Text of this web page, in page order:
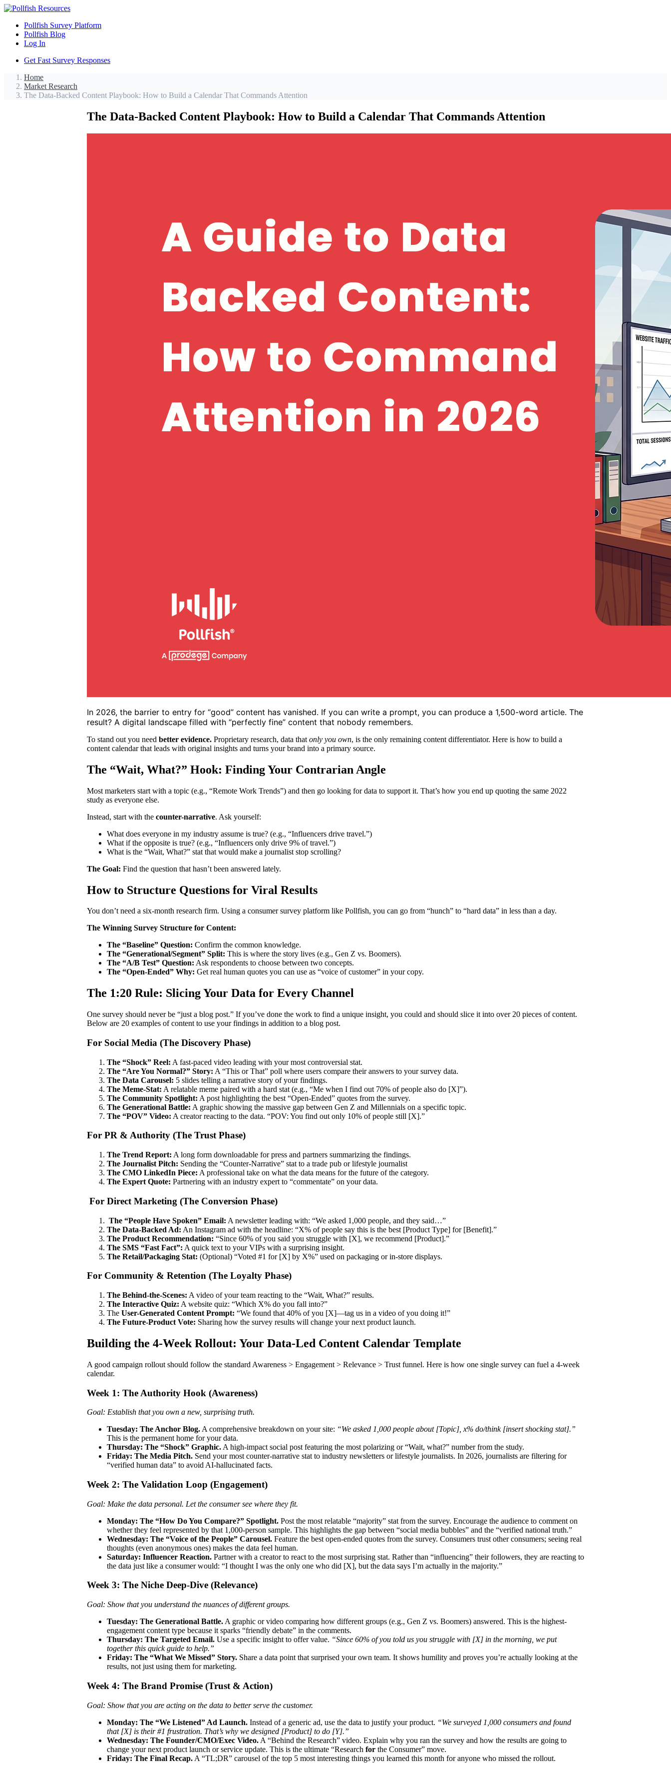
Pollfish Survey Platform
Pollfish Blog
Log In
Get Fast Survey Responses
Home
Market Research
The Data-Backed Content Playbook: How to Build a Calendar That Commands Attention
The Data-Backed Content Playbook: How to Build a Calendar That Commands Attention
In 2026, the barrier to entry for “good” content has vanished. If you can write a prompt, you can produce a 1,500-word article. The
result? A digital landscape filled with “perfectly fine” content that nobody remembers.
To stand out you need better evidence. Proprietary research, data that only you own, is the only remaining content differentiator. Here is how to build a
content calendar that leads with original insights and turns your brand into a primary source.
The “Wait, What?” Hook: Finding Your Contrarian Angle
Most marketers start with a topic (e.g., “Remote Work Trends”) and then go looking for data to support it. That’s how you end up quoting the same 2022
study as everyone else.
Instead, start with the counter-narrative. Ask yourself:
What does everyone in my industry assume is true? (e.g., “Influencers drive travel.”)
What if the opposite is true? (e.g., “Influencers only drive 9% of travel.”)
What is the “Wait, What?” stat that would make a journalist stop scrolling?
The Goal: Find the question that hasn’t been answered lately.
How to Structure Questions for Viral Results
You don’t need a six-month research firm. Using a consumer survey platform like Pollfish, you can go from “hunch” to “hard data” in less than a day.
The Winning Survey Structure for Content:
The “Baseline” Question: Confirm the common knowledge.
The “Generational/Segment” Split: This is where the story lives (e.g., Gen Z vs. Boomers).
The “A/B Test” Question: Ask respondents to choose between two concepts.
The “Open-Ended” Why: Get real human quotes you can use as “voice of customer” in your copy.
The 1:20 Rule: Slicing Your Data for Every Channel
One survey should never be “just a blog post.” If you’ve done the work to find a unique insight, you could and should slice it into over 20 pieces of content.
Below are 20 examples of content to use your findings in addition to a blog post.
For Social Media (The Discovery Phase)
The “Shock” Reel: A fast-paced video leading with your most controversial stat.
The “Are You Normal?” Story: A “This or That” poll where users compare their answers to your survey data.
The Data Carousel: 5 slides telling a narrative story of your findings.
The Meme-Stat: A relatable meme paired with a hard stat (e.g., “Me when I find out 70% of people also do [X]”).
The Community Spotlight: A post highlighting the best “Open-Ended” quotes from the survey.
The Generational Battle: A graphic showing the massive gap between Gen Z and Millennials on a specific topic.
The “POV” Video: A creator reacting to the data. “POV: You find out only 10% of people still [X].”
For PR & Authority (The Trust Phase)
The Trend Report: A long form downloadable for press and partners summarizing the findings.
The Journalist Pitch: Sending the “Counter-Narrative” stat to a trade pub or lifestyle journalist
The CMO LinkedIn Piece: A professional take on what the data means for the future of the category.
The Expert Quote: Partnering with an industry expert to “commentate” on your data.
For Direct Marketing (The Conversion Phase)
The “People Have Spoken” Email: A newsletter leading with: “We asked 1,000 people, and they said…”
The Data-Backed Ad: An Instagram ad with the headline: “X% of people say this is the best [Product Type] for [Benefit].”
The Product Recommendation: “Since 60% of you said you struggle with [X], we recommend [Product].”
The SMS “Fast Fact”: A quick text to your VIPs with a surprising insight.
The Retail/Packaging Stat: (Optional) “Voted #1 for [X] by X%” used on packaging or in-store displays.
For Community & Retention (The Loyalty Phase)
The Behind-the-Scenes: A video of your team reacting to the “Wait, What?” results.
The Interactive Quiz: A website quiz: “Which X% do you fall into?”
The User-Generated Content Prompt: “We found that 40% of you [X]—tag us in a video of you doing it!”
The Future-Product Vote: Sharing how the survey results will change your next product launch.
Building the 4-Week Rollout: Your Data-Led Content Calendar Template
A good campaign rollout should follow the standard Awareness > Engagement > Relevance > Trust funnel. Here is how one single survey can fuel a 4-week
calendar.
Week 1: The Authority Hook (Awareness)
Goal: Establish that you own a new, surprising truth.
Tuesday: The Anchor Blog. A comprehensive breakdown on your site: “We asked 1,000 people about [Topic], x% do/think [insert shocking stat].”
This is the permanent home for your data.
Thursday: The “Shock” Graphic. A high-impact social post featuring the most polarizing or “Wait, what?” number from the study.
Friday: The Media Pitch. Send your most counter-narrative stat to industry newsletters or lifestyle journalists. In 2026, journalists are filtering for
“verified human data” to avoid AI-hallucinated facts.
Week 2: The Validation Loop (Engagement)
Goal: Make the data personal. Let the consumer see where they fit.
Monday: The “How Do You Compare?” Spotlight. Post the most relatable “majority” stat from the survey. Encourage the audience to comment on
whether they feel represented by that 1,000-person sample. This highlights the gap between “social media bubbles” and the “verified national truth.”
Wednesday: The “Voice of the People” Carousel. Feature the best open-ended quotes from the survey. Consumers trust other consumers; seeing real
thoughts (even anonymous ones) makes the data feel human.
Saturday: Influencer Reaction. Partner with a creator to react to the most surprising stat. Rather than “influencing” their followers, they are reacting to
the data just like a consumer would: “I thought I was the only one who did [X], but the data says I’m actually in the majority.”
Week 3: The Niche Deep-Dive (Relevance)
Goal: Show that you understand the nuances of different groups.
Tuesday: The Generational Battle. A graphic or video comparing how different groups (e.g., Gen Z vs. Boomers) answered. This is the highest-
engagement content type because it sparks “friendly debate” in the comments.
Thursday: The Targeted Email. Use a specific insight to offer value. “Since 60% of you told us you struggle with [X] in the morning, we put
together this quick guide to help.”
Friday: The “What We Missed” Story. Share a data point that surprised your own team. It shows humility and proves you’re actually looking at the
results, not just using them for marketing.
Week 4: The Brand Promise (Trust & Action)
Goal: Show that you are acting on the data to better serve the customer.
Monday: The “We Listened” Ad Launch. Instead of a generic ad, use the data to justify your product. “We surveyed 1,000 consumers and found
that [X] is their #1 frustration. That’s why we designed [Product] to do [Y].”
Wednesday: The Founder/CMO/Exec Video. A “Behind the Research” video. Explain why you ran the survey and how the results are going to
change your next product launch or service update. This is the ultimate “Research for the Consumer” move.
Friday: The Final Recap. A “TL;DR” carousel of the top 5 most interesting things you learned this month for anyone who missed the rollout.